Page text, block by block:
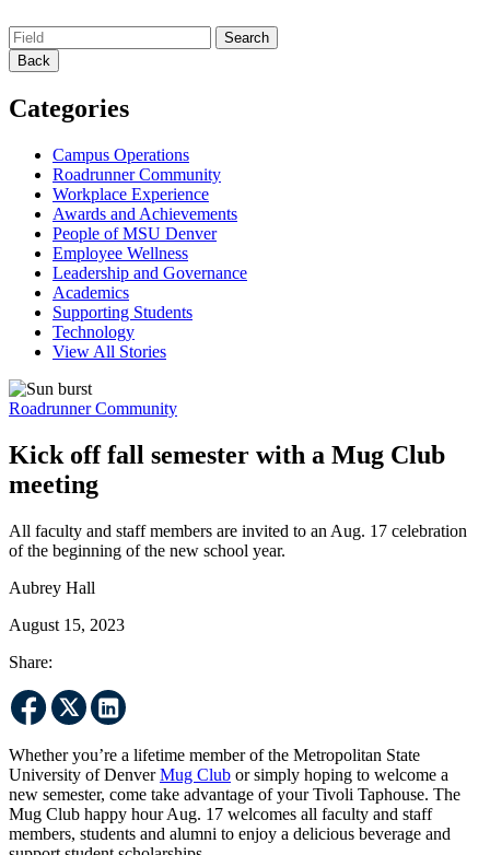
Back
Categories
Campus Operations
Roadrunner Community
Workplace Experience
Awards and Achievements
People of MSU Denver
Employee Wellness
Leadership and Governance
Academics
Supporting Students
Technology
View All Stories
Roadrunner Community
Kick off fall semester with a Mug Club
meeting
All faculty and staff members are invited to an Aug. 17 celebration
of the beginning of the new school year.
Aubrey Hall
August 15, 2023
Share:
Whether you’re a lifetime member of the Metropolitan State
University of DenverMug Club or simply hoping to welcome a
new semester, come take advantage of your Tivoli Taphouse. The
Mug Club happy hour Aug. 17 welcomes all faculty and staff
members, students and alumni to enjoy a delicious beverage and